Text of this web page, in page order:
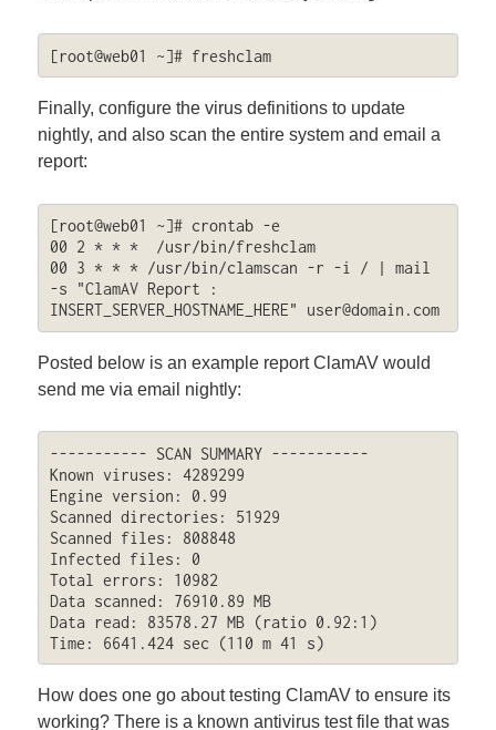
[root@web01 ~]# freshclam
Finally, configure the virus definitions to update
nightly, and also scan the entire system and email a
report:
[root@web01 ~]# crontab -e
00 2 * * *  /usr/bin/freshclam
00 3 * * * /usr/bin/clamscan -r -i / | mail
-s "ClamAV Report :
INSERT_SERVER_HOSTNAME_HERE" user@domain.com
Posted below is an example report ClamAV would
send me via email nightly:
----------- SCAN SUMMARY -----------
Known viruses: 4289299
Engine version: 0.99
Scanned directories: 51929
Scanned files: 808848
Infected files: 0
Total errors: 10982
Data scanned: 76910.89 MB
Data read: 83578.27 MB (ratio 0.92:1)
Time: 6641.424 sec (110 m 41 s)
How does one go about testing ClamAV to ensure its
working? There is a known antivirus test file that was